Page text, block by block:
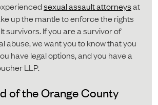
sexual assault attorneysat
up the mantle to enforce the rights
survivors. If you are a survivor of
abuse, we want you to know that you
have legal options, and you have a
LLP.
of the Orange County